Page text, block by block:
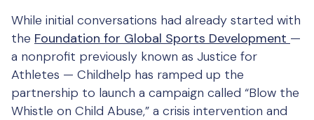
While initial conversations had already started with
the Foundation for Global Sports Development —
a nonprofit previously known as Justice for
Athletes — Childhelp has ramped up the
partnership to launch a campaign called “Blow the
Whistle on Child Abuse,” a crisis intervention and